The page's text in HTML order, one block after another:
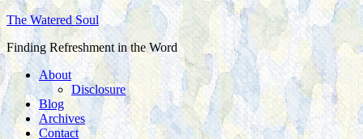
The Watered Soul
Finding Refreshment in the Word
About
Disclosure
Blog
Archives
Contact